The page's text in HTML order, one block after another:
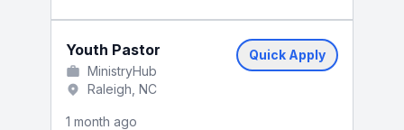
Youth Pastor
MinistryHub
Raleigh, NC
1 month ago
Quick Apply